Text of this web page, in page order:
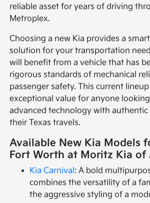
reliable asset for years of driving
Metroplex.
Choosing a new Kia provides a
solution for your transportation
will benefit from a vehicle that has
rigorous standards of mechanical
passenger safety. This current
exceptional value for anyone
advanced technology with
their Texas travels.
Available New Kia Models
Fort Worth at Moritz Kia of
Kia Carnival: A bold
combines the versatility of a
the aggressive styling of a